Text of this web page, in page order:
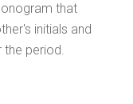
that
initials and
the period.